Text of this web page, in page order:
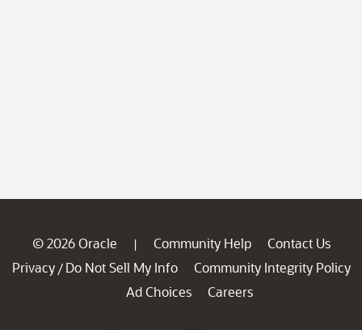
© 2026 Oracle | Community Help
Contact Us
Privacy / Do Not Sell My Info
Community Integrity Policy
Ad Choices
Careers